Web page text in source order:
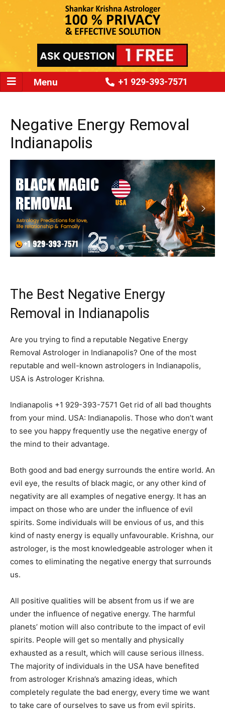
Menu +1 929-393-7571
Negative Energy Removal
Indianapolis
The Best Negative Energy
Removal in Indianapolis
Are you trying to find a reputable Negative Energy
Removal Astrologer in Indianapolis? One of the most
reputable and well-known astrologers in Indianapolis,
USA is Astrologer Krishna.
Indianapolis +1 929-393-7571 Get rid of all bad thoughts
from your mind. USA: Indianapolis. Those who don’t want
to see you happy frequently use the negative energy of
the mind to their advantage.
Both good and bad energy surrounds the entire world. An
evil eye, the results of black magic, or any other kind of
negativity are all examples of negative energy. It has an
impact on those who are under the influence of evil
spirits. Some individuals will be envious of us, and this
kind of nasty energy is equally unfavourable. Krishna, our
astrologer, is the most knowledgeable astrologer when it
comes to eliminating the negative energy that surrounds
us.
All positive qualities will be absent from us if we are
under the influence of negative energy. The harmful
planets’ motion will also contribute to the impact of evil
spirits. People will get so mentally and physically
exhausted as a result, which will cause serious illness.
The majority of individuals in the USA have benefited
from astrologer Krishna’s amazing ideas, which
completely regulate the bad energy, every time we want
to take care of ourselves to save us from evil spirits.